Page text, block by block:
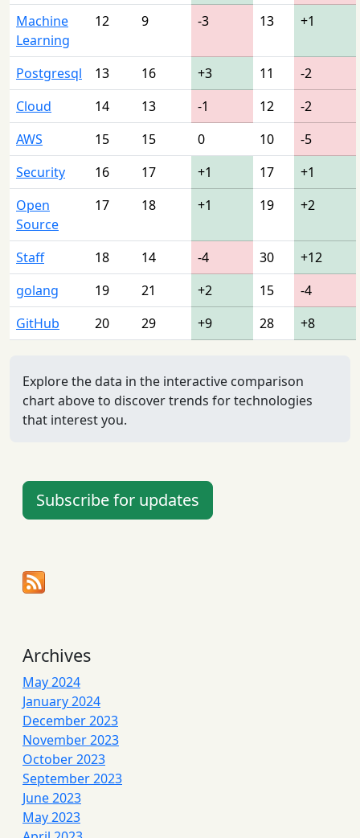
Machine
Learning
12 9 -3 13 +1
Postgresql 13 16 +3 11
-2
Cloud
14 13 -1 12
-2
AWS
15 15 0 10
-5
Security
16 17 +1 17
+1
Open
Source
17 18 +1 19 +2
Staff 18 14 -4 30
+12
golang
19 21 +2 15
-4
GitHub
20 29 +9 28 +8
Explore the data in the interactive comparison
chart above to discover trends for technologies
that interest you.
Subscribe for updates
Archives
May 2024
January 2024
December 2023
November 2023
October 2023
September 2023
June 2023
May 2023